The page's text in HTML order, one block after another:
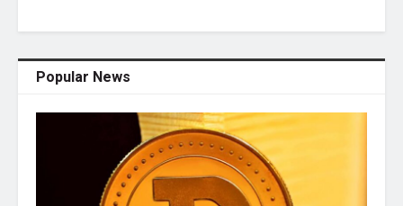
Popular News